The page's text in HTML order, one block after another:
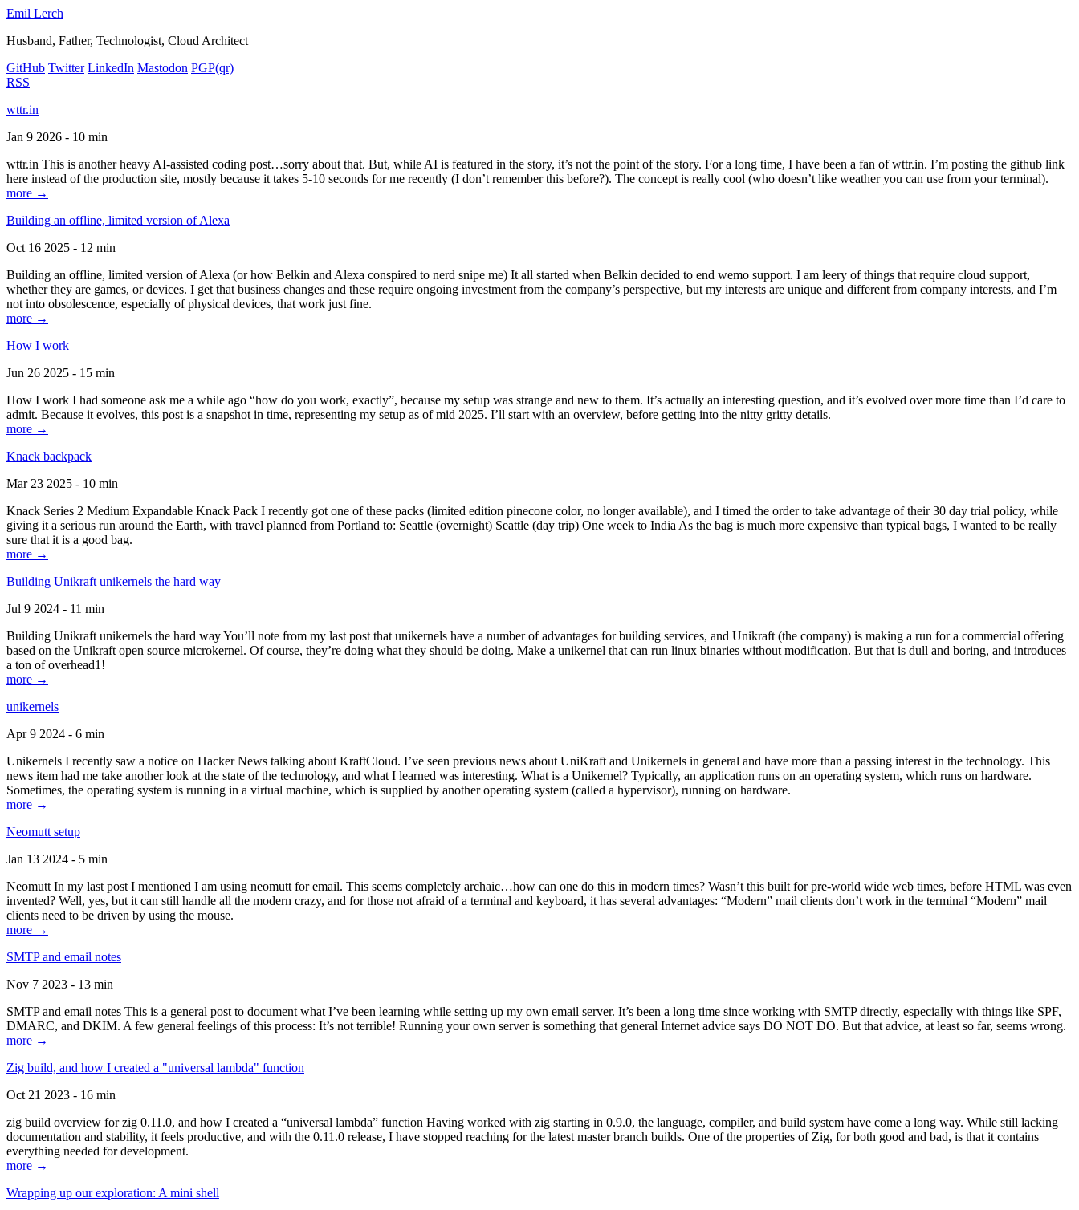
Emil Lerch
Husband, Father, Technologist, Cloud Architect
GitHub Twitter LinkedIn Mastodon PGP(qr)
RSS
wttr.in
Jan 9 2026 - 10 min
wttr.in This is another heavy AI-assisted coding post…sorry about that. But, while AI is featured in the story, it’s not the point of the story. For a long time, I have been a fan of wttr.in. I’m posting the github link
here instead of the production site, mostly because it takes 5-10 seconds for me recently (I don’t remember this before?). The concept is really cool (who doesn’t like weather you can use from your terminal).
more →
Building an offline, limited version of Alexa
Oct 16 2025 - 12 min
Building an offline, limited version of Alexa (or how Belkin and Alexa conspired to nerd snipe me) It all started when Belkin decided to end wemo support. I am leery of things that require cloud support,
whether they are games, or devices. I get that business changes and these require ongoing investment from the company’s perspective, but my interests are unique and different from company interests, and I’m
not into obsolescence, especially of physical devices, that work just fine.
more →
How I work
Jun 26 2025 - 15 min
How I work I had someone ask me a while ago “how do you work, exactly”, because my setup was strange and new to them. It’s actually an interesting question, and it’s evolved over more time than I’d care to
admit. Because it evolves, this post is a snapshot in time, representing my setup as of mid 2025. I’ll start with an overview, before getting into the nitty gritty details.
more →
Knack backpack
Mar 23 2025 - 10 min
Knack Series 2 Medium Expandable Knack Pack I recently got one of these packs (limited edition pinecone color, no longer available), and I timed the order to take advantage of their 30 day trial policy, while
giving it a serious run around the Earth, with travel planned from Portland to: Seattle (overnight) Seattle (day trip) One week to India As the bag is much more expensive than typical bags, I wanted to be really
sure that it is a good bag.
more →
Building Unikraft unikernels the hard way
Jul 9 2024 - 11 min
Building Unikraft unikernels the hard way You’ll note from my last post that unikernels have a number of advantages for building services, and Unikraft (the company) is making a run for a commercial offering
based on the Unikraft open source microkernel. Of course, they’re doing what they should be doing. Make a unikernel that can run linux binaries without modification. But that is dull and boring, and introduces
a ton of overhead1!
more →
unikernels
Apr 9 2024 - 6 min
Unikernels I recently saw a notice on Hacker News talking about KraftCloud. I’ve seen previous news about UniKraft and Unikernels in general and have more than a passing interest in the technology. This
news item had me take another look at the state of the technology, and what I learned was interesting. What is a Unikernel? Typically, an application runs on an operating system, which runs on hardware.
Sometimes, the operating system is running in a virtual machine, which is supplied by another operating system (called a hypervisor), running on hardware.
more →
Neomutt setup
Jan 13 2024 - 5 min
Neomutt In my last post I mentioned I am using neomutt for email. This seems completely archaic…how can one do this in modern times? Wasn’t this built for pre-world wide web times, before HTML was even
invented? Well, yes, but it can still handle all the modern crazy, and for those not afraid of a terminal and keyboard, it has several advantages: “Modern” mail clients don’t work in the terminal “Modern” mail
clients need to be driven by using the mouse.
more →
SMTP and email notes
Nov 7 2023 - 13 min
SMTP and email notes This is a general post to document what I’ve been learning while setting up my own email server. It’s been a long time since working with SMTP directly, especially with things like SPF,
DMARC, and DKIM. A few general feelings of this process: It’s not terrible! Running your own server is something that general Internet advice says DO NOT DO. But that advice, at least so far, seems wrong.
more →
Zig build, and how I created a "universal lambda" function
Oct 21 2023 - 16 min
zig build overview for zig 0.11.0, and how I created a “universal lambda” function Having worked with zig starting in 0.9.0, the language, compiler, and build system have come a long way. While still lacking
documentation and stability, it feels productive, and with the 0.11.0 release, I have stopped reaching for the latest master branch builds. One of the properties of Zig, for both good and bad, is that it contains
everything needed for development.
more →
Wrapping up our exploration: A mini shell